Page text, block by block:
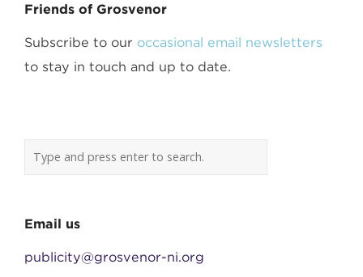
Friends of Grosvenor
Subscribe to our occasional email newsletters
to stay in touch and up to date.
Email us
publicity@grosvenor-ni.org